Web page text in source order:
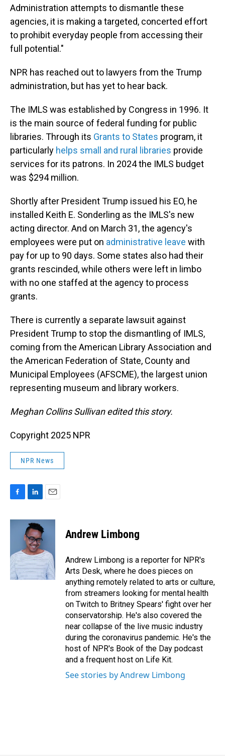
Administration attempts to dismantle these
agencies, it is making a targeted, concerted effort
to prohibit everyday people from accessing their
full potential."
NPR has reached out to lawyers from the Trump
administration, but has yet to hear back.
The IMLS was established by Congress in 1996. It
is the main source of federal funding for public
libraries. Through its Grants to States program, it
particularly helps small and rural libraries provide
services for its patrons. In 2024 the IMLS budget
was $294 million.
Shortly after President Trump issued his EO, he
installed Keith E. Sonderling as the IMLS's new
acting director. And on March 31, the agency's
employees were put on administrative leave with
pay for up to 90 days. Some states also had their
grants rescinded, while others were left in limbo
with no one staffed at the agency to process
grants.
There is currently a separate lawsuit against
President Trump to stop the dismantling of IMLS,
coming from the American Library Association and
the American Federation of State, County and
Municipal Employees (AFSCME), the largest union
representing museum and library workers.
Meghan Collins Sullivan edited this story.
Copyright 2025 NPR
NPR News
c
o
k
n
k
e
d
I
n
a
Andrew Limbong
Andrew Limbong is a reporter for NPR's
Arts Desk, where he does pieces on
anything remotely related to arts or culture,
from streamers looking for mental health
on Twitch to Britney Spears' fight over her
conservatorship. He's also covered the
near collapse of the live music industry
during the coronavirus pandemic. He's the
host of NPR's Book of the Day podcast
and a frequent host on Life Kit.
See stories by Andrew Limbong